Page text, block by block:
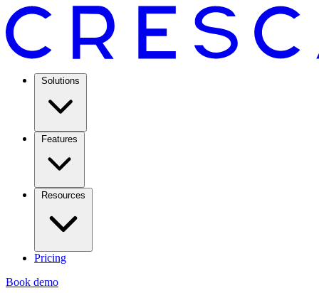
Solutions
Features
Resources
Pricing
Book demo